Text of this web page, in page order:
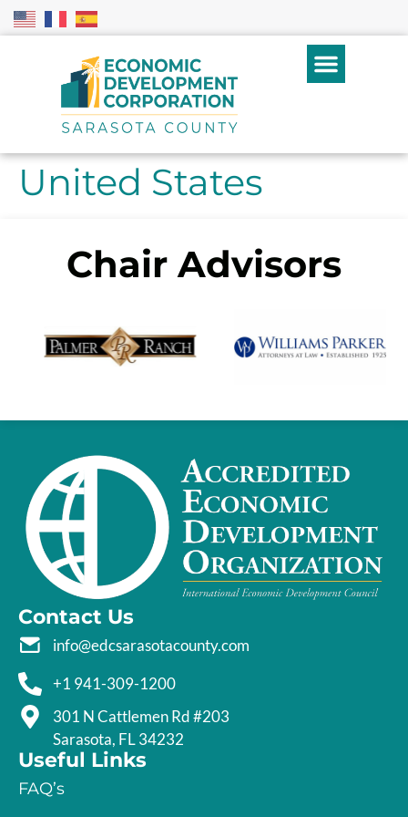
United States
Chair Advisors
Contact Us
info@edcsarasotacounty.com
+1 941-309-1200
301 N Cattlemen Rd #203
Sarasota, FL 34232
Useful Links
FAQ’s